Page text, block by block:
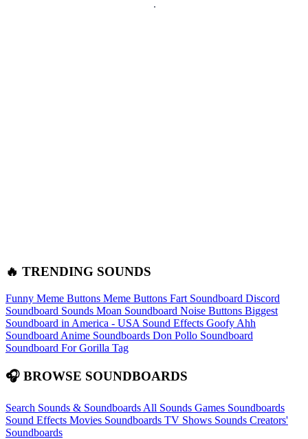
🔥 TRENDING SOUNDS
Funny Meme Buttons Meme Buttons Fart Soundboard Discord
Soundboard Sounds Moan Soundboard Noise Buttons Biggest
Soundboard in America - USA Sound Effects Goofy Ahh
Soundboard Anime Soundboards Don Pollo Soundboard
Soundboard For Gorilla Tag
🎧 BROWSE SOUNDBOARDS
Search Sounds & Soundboards All Sounds Games Soundboards
Sound Effects Movies Soundboards TV Shows Sounds Creators'
Soundboards